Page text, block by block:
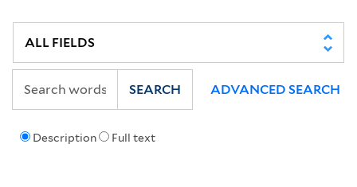
Description Full text
SEARCH ADVANCED SEARCH